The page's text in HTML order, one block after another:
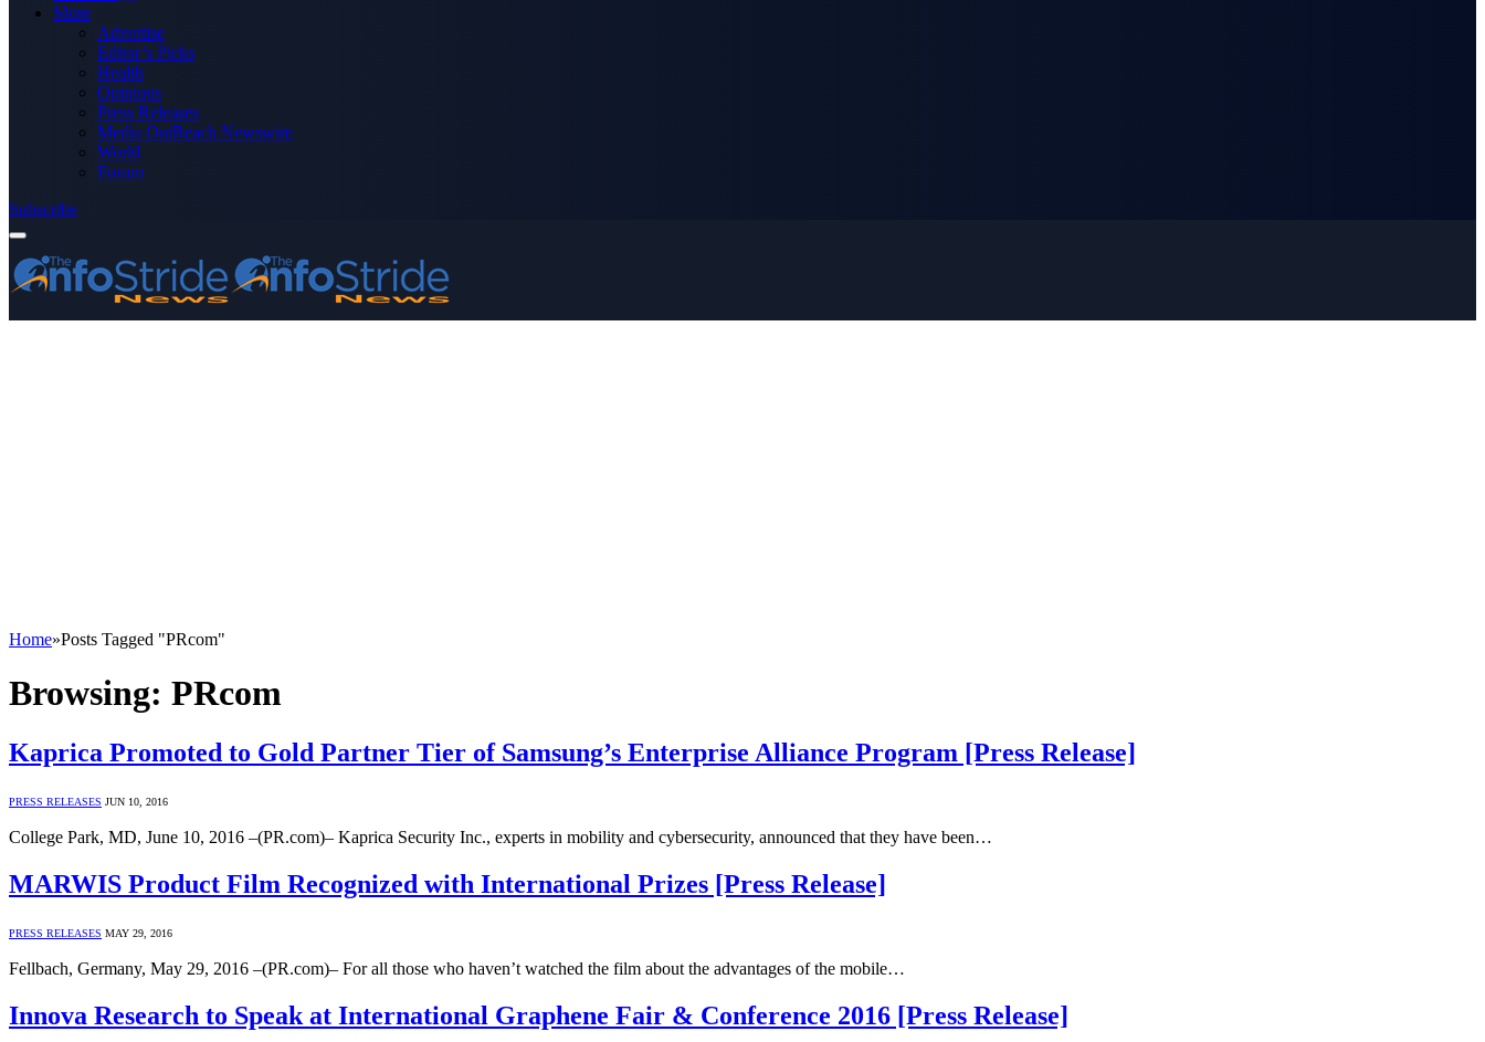
More
Advertise
Editor’s Picks
Health
Opinions
Press Releases
Media OutReach Newswire
World
Forum
Subscribe
Home»Posts Tagged "PRcom"
Browsing: PRcom
Kaprica Promoted to Gold Partner Tier of Samsung’s Enterprise Alliance Program [Press Release]
PRESS RELEASES JUN 10, 2016
College Park, MD, June 10, 2016 –(PR.com)– Kaprica Security Inc., experts in mobility and cybersecurity, announced that they have been…
MARWIS Product Film Recognized with International Prizes [Press Release]
PRESS RELEASES MAY 29, 2016
Fellbach, Germany, May 29, 2016 –(PR.com)– For all those who haven’t watched the film about the advantages of the mobile…
Innova Research to Speak at International Graphene Fair & Conference 2016 [Press Release]